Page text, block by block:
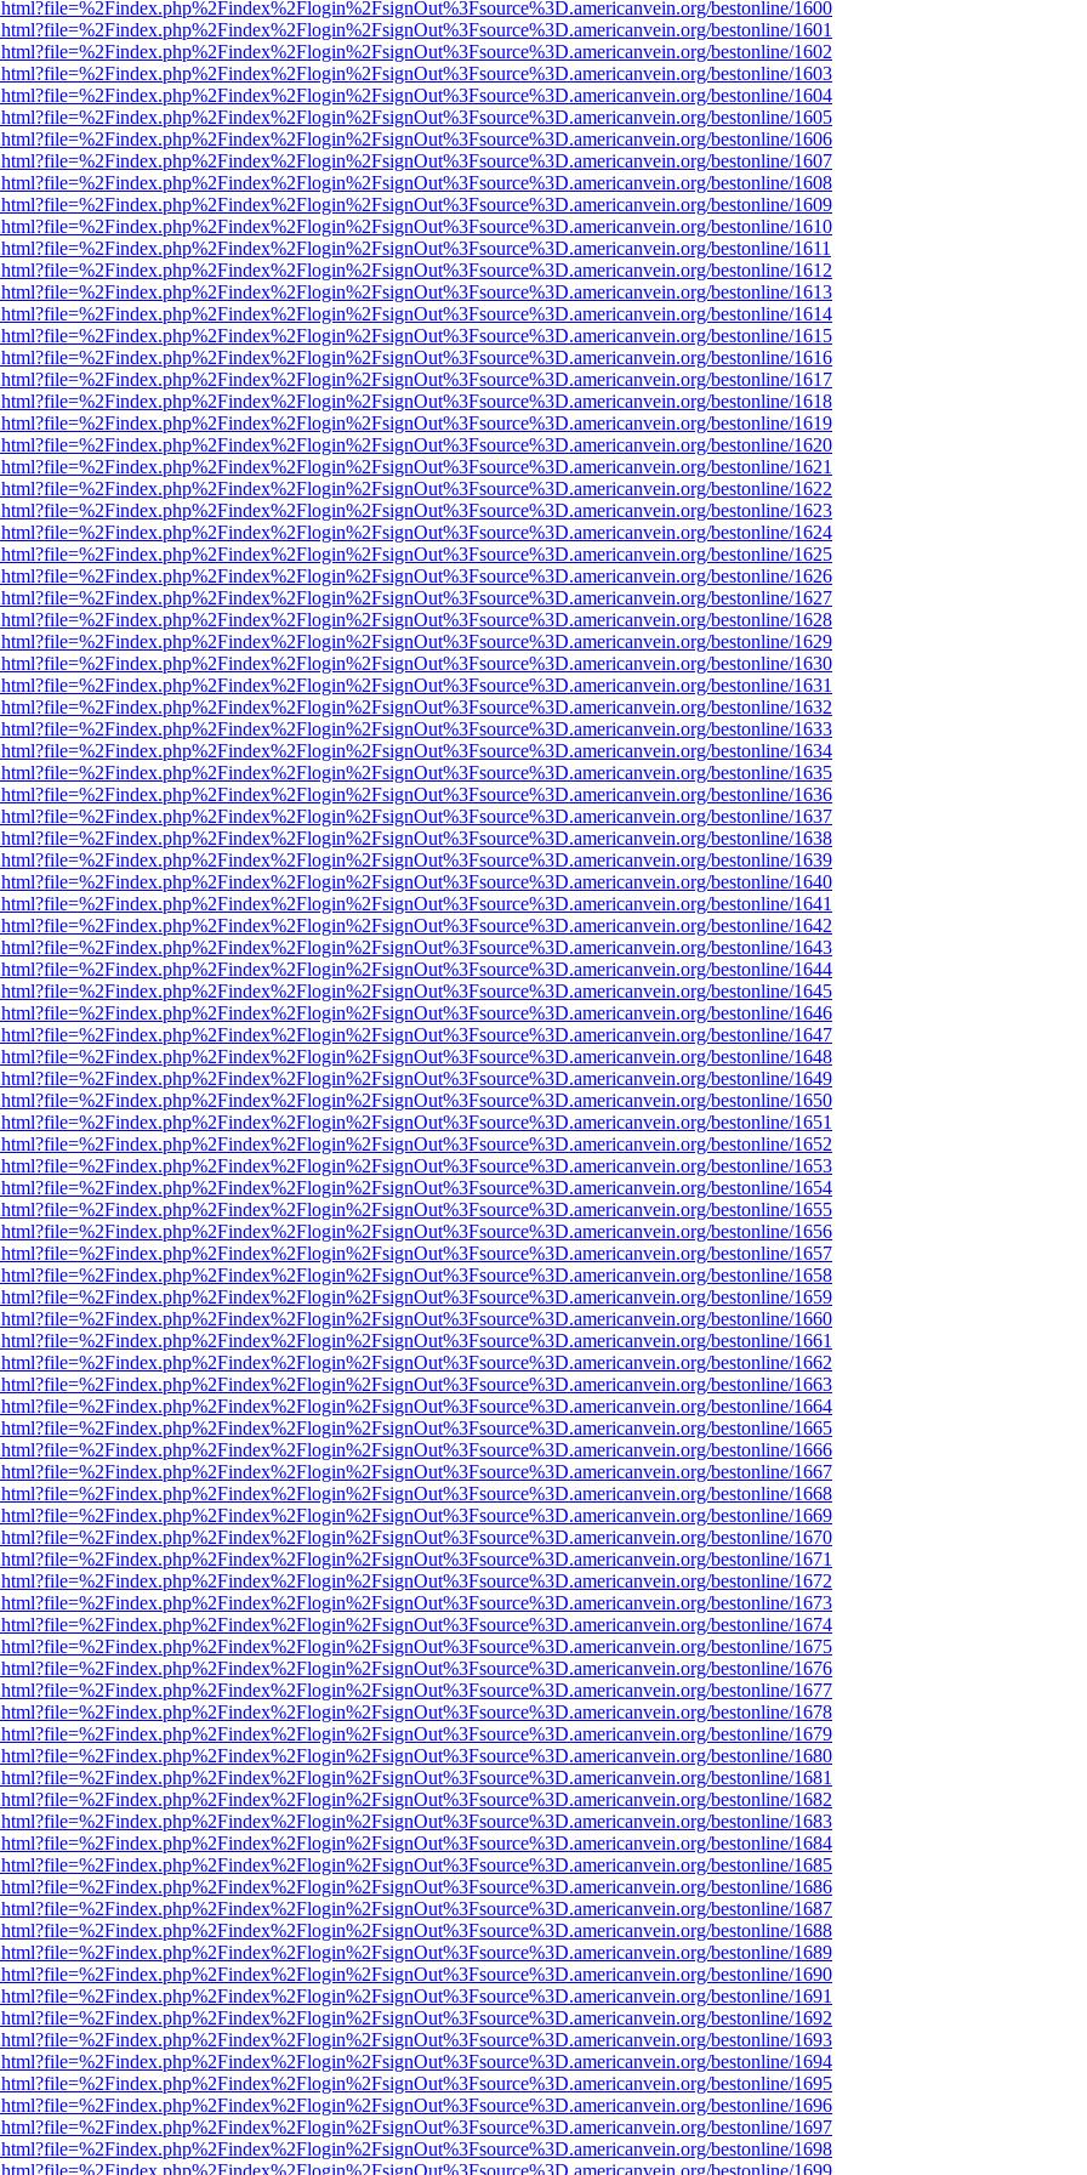
bestonline/1600
bestonline/1601
bestonline/1602
bestonline/1603
bestonline/1604
bestonline/1605
bestonline/1606
bestonline/1607
bestonline/1608
bestonline/1609
bestonline/1610
bestonline/1611
bestonline/1612
bestonline/1613
bestonline/1614
bestonline/1615
bestonline/1616
bestonline/1617
bestonline/1618
bestonline/1619
bestonline/1620
bestonline/1621
bestonline/1622
bestonline/1623
bestonline/1624
bestonline/1625
bestonline/1626
bestonline/1627
bestonline/1628
bestonline/1629
bestonline/1630
bestonline/1631
bestonline/1632
bestonline/1633
bestonline/1634
bestonline/1635
bestonline/1636
bestonline/1637
bestonline/1638
bestonline/1639
bestonline/1640
bestonline/1641
bestonline/1642
bestonline/1643
bestonline/1644
bestonline/1645
bestonline/1646
bestonline/1647
bestonline/1648
bestonline/1649
bestonline/1650
bestonline/1651
bestonline/1652
bestonline/1653
bestonline/1654
bestonline/1655
bestonline/1656
bestonline/1657
bestonline/1658
bestonline/1659
bestonline/1660
bestonline/1661
bestonline/1662
bestonline/1663
bestonline/1664
bestonline/1665
bestonline/1666
bestonline/1667
bestonline/1668
bestonline/1669
bestonline/1670
bestonline/1671
bestonline/1672
bestonline/1673
bestonline/1674
bestonline/1675
bestonline/1676
bestonline/1677
bestonline/1678
bestonline/1679
bestonline/1680
bestonline/1681
bestonline/1682
bestonline/1683
bestonline/1684
bestonline/1685
bestonline/1686
bestonline/1687
bestonline/1688
bestonline/1689
bestonline/1690
bestonline/1691
bestonline/1692
bestonline/1693
bestonline/1694
bestonline/1695
bestonline/1696
bestonline/1697
bestonline/1698
bestonline/1699